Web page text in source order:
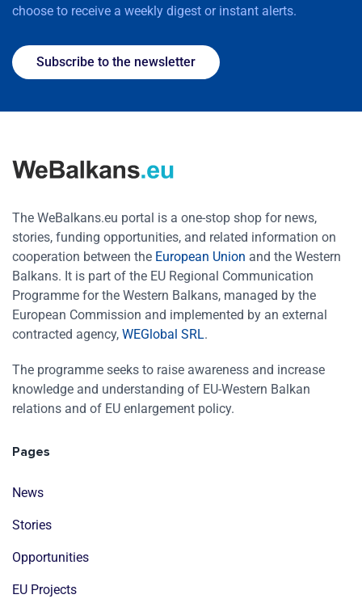
choose to receive a weekly digest or instant alerts.
Subscribe to the newsletter
The WeBalkans.eu portal is a one-stop shop for news,
stories, funding opportunities, and related information on
cooperation between the European Union and the Western
Balkans. It is part of the EU Regional Communication
Programme for the Western Balkans, managed by the
European Commission and implemented by an external
contracted agency, WEGlobal SRL.
The programme seeks to raise awareness and increase
knowledge and understanding of EU-Western Balkan
relations and of EU enlargement policy.
Pages
News
Stories
Opportunities
EU Projects